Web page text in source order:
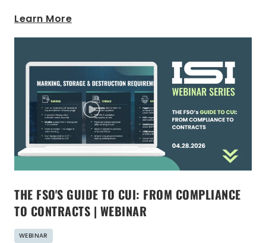
Learn More
THE FSO'S GUIDE TO CUI: FROM COMPLIANCE
TO CONTRACTS | WEBINAR
WEBINAR